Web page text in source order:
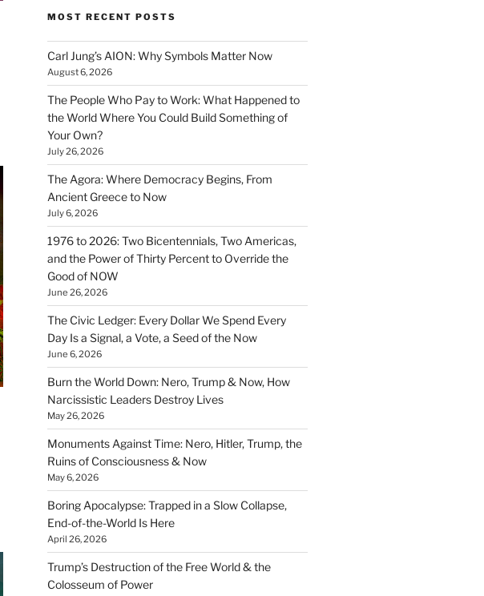
MOST RECENT POSTS
Carl Jung’s AION: Why Symbols Matter Now
August 6, 2026
The People Who Pay to Work: What Happened to
the World Where You Could Build Something of
Your Own?
July 26, 2026
The Agora: Where Democracy Begins, From
Ancient Greece to Now
July 6, 2026
1976 to 2026: Two Bicentennials, Two Americas,
and the Power of Thirty Percent to Override the
Good of NOW
June 26, 2026
The Civic Ledger: Every Dollar We Spend Every
Day Is a Signal, a Vote, a Seed of the Now
June 6, 2026
Burn the World Down: Nero, Trump & Now, How
Narcissistic Leaders Destroy Lives
May 26, 2026
Monuments Against Time: Nero, Hitler, Trump, the
Ruins of Consciousness & Now
May 6, 2026
Boring Apocalypse: Trapped in a Slow Collapse,
End-of-the-World Is Here
April 26, 2026
Trump’s Destruction of the Free World & the
Colosseum of Power